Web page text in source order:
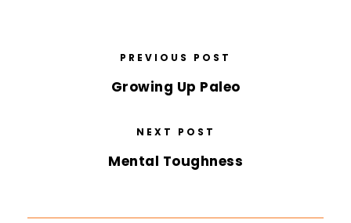
PREVIOUS POST
Growing Up Paleo
NEXT POST
Mental Toughness